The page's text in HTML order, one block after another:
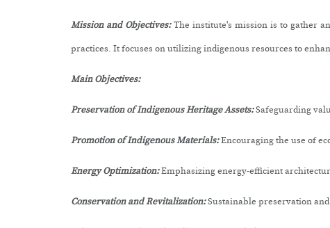
Mission and Objectives:The institute's mission is to gather
practices. It focuses on utilizing indigenous resources to
Main Objectives:
Preservation of Indigenous Heritage Assets:Safeguarding
Promotion of Indigenous Materials:Encouraging the use of
Energy Optimization:Emphasizing energy-efficient
Conservation and Revitalization:Sustainable preservation